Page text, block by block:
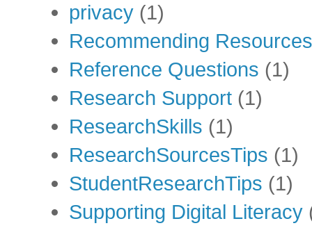
privacy (1)
Recommending Resources
Reference Questions (1)
Research Support (1)
ResearchSkills (1)
ResearchSourcesTips (1)
StudentResearchTips (1)
Supporting Digital Literacy